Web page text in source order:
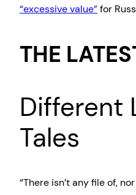
“excessive value”for
THE
Different
Tales
“There isn’t any file of,